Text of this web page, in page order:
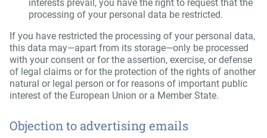
interests prevail, you have the right to request that the
processing of your personal data be restricted.
If you have restricted the processing of your personal data,
this data may—apart from its storage—only be processed
with your consent or for the assertion, exercise, or defense
of legal claims or for the protection of the rights of another
natural or legal person or for reasons of important public
interest of the European Union or a Member State.
Objection to advertising emails